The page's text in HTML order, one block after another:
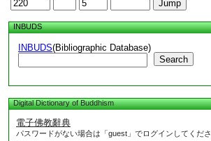
INBUDS
INBUDS(Bibliographic Database)
Search
Digital Dictionary of Buddhism
電子佛教辭典
パスワードがない場合は「guest」でログインしてくださ